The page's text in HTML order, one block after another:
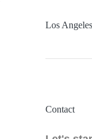
Los Angeles
Contact